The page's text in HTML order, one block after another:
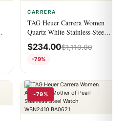
CARRERA
TAG Heuer Carrera Women
Quartz White Stainless Steel
Watch WBK1316.BA0652
$234.00$1,110.00
-79%
-79%